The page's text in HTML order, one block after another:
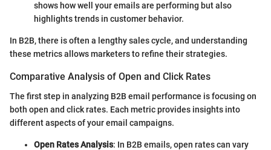
shows how well your emails are performing but also
highlights trends in customer behavior.
In B2B, there is often a lengthy sales cycle, and understanding
these metrics allows marketers to refine their strategies.
Comparative Analysis of Open and Click Rates
The first step in analyzing B2B email performance is focusing on
both open and click rates. Each metric provides insights into
different aspects of your email campaigns.
Open Rates Analysis: In B2B emails, open rates can vary